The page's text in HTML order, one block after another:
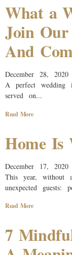
What a
Join
And
December 28, 2020
A perfect wedding
served on...
Read More
Home Is
December 17, 2020
This year, without
unexpected guests:
Read More
7